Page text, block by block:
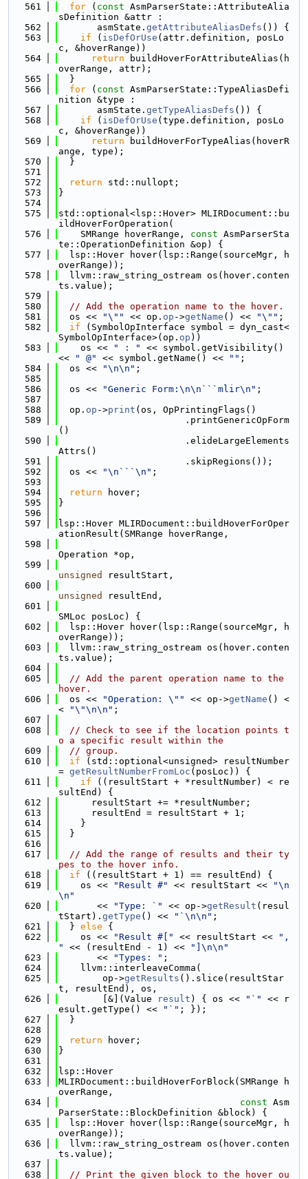
  561
for ( const AsmParserState::AttributeAlia
sDefinition &attr :
  562
       asmState.
getAttributeAliasDefs ()) {
  563
if ( isDefOrUse (attr.definition, posLo
c, &hoverRange))
  564
return buildHoverForAttributeAlias(h
overRange, attr);
  565
  }
  566
for ( const AsmParserState::TypeAliasDefi
nition &type :
  567
       asmState.
getTypeAliasDefs ()) {
  568
if ( isDefOrUse (type.definition, posLo
c, &hoverRange))
  569
return buildHoverForTypeAlias(hoverR
ange, type);
  570
  }
  571
  572
return std::nullopt;
  573
}
  574
  575
std::optional<lsp::Hover> MLIRDocument::bu
ildHoverForOperation(
  576
    SMRange hoverRange,
const AsmParserSta
te::OperationDefinition &op) {
  577
  lsp::Hover hover(lsp::Range(sourceMgr, h
overRange));
  578
  llvm::raw_string_ostream os(hover.conten
ts.value);
  579
  580
// Add the operation name to the hover.
  581
  os <<
"\"" << op. op ->getName () << "\"" ;
  582
if (SymbolOpInterface symbol = dyn_cast<
SymbolOpInterface>(op. op ))
  583
    os <<
" : "
<< symbol.getVisibility()
<<
" @" << symbol.getName() << "" ;
  584
  os <<
"\n\n" ;
  585
  586
  os <<
"Generic Form:\n\n```mlir\n" ;
  587
  588
  op.
op ->print (os, OpPrintingFlags()
  589
                       .printGenericOpForm
()
  590
                       .elideLargeElements
Attrs()
  591
                       .skipRegions());
  592
  os <<
"\n```\n" ;
  593
  594
return hover;
  595
}
  596
  597
lsp::Hover MLIRDocument::buildHoverForOper
ationResult(SMRange hoverRange,
  598
Operation *op,
  599
unsigned
resultStart,
  600
unsigned
resultEnd,
  601
SMLoc posLoc) {
  602
  lsp::Hover hover(lsp::Range(sourceMgr, h
overRange));
  603
  llvm::raw_string_ostream os(hover.conten
ts.value);
  604
  605
// Add the parent operation name to the
hover.
  606
  os <<
"Operation: \"" << op->getName () <
<
"\"\n\n" ;
  607
  608
// Check to see if the location points t
o a specific result within the
  609
// group.
  610
if (std::optional<unsigned> resultNumber
= getResultNumberFromLoc (posLoc)) {
  611
if ((resultStart + *resultNumber) < re
sultEnd) {
  612
      resultStart += *resultNumber;
  613
      resultEnd = resultStart + 1;
  614
    }
  615
  }
  616
  617
// Add the range of results and their ty
pes to the hover info.
  618
if ((resultStart + 1) == resultEnd) {
  619
    os <<
"Result #" << resultStart <<
"\n
\n"
  620
       <<
"Type: `" << op->getResult (resul
tStart). getType () << "`\n\n" ;
  621
  }
else {
  622
    os <<
"Result #[" << resultStart <<
",
"
<< (resultEnd - 1) <<
"]\n\n"
  623
       <<
"Types: " ;
  624
    llvm::interleaveComma(
  625
        op->
getResults ().slice(resultStar
t, resultEnd), os,
  626
        [&](Value
result ) { os << "`"
<< r
esult.getType() <<
"`" ; });
  627
  }
  628
  629
return hover;
  630
}
  631
  632
lsp::Hover
  633
MLIRDocument::buildHoverForBlock(SMRange h
overRange,
  634
const Asm
ParserState::BlockDefinition &block) {
  635
  lsp::Hover hover(lsp::Range(sourceMgr, h
overRange));
  636
  llvm::raw_string_ostream os(hover.conten
ts.value);
  637
  638
// Print the given block to the hover ou